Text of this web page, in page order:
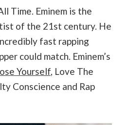
Time. Eminem is the
of the 21st century. He
fast rapping
could match. Eminem’s
Yourself, Love The
Conscience and Rap